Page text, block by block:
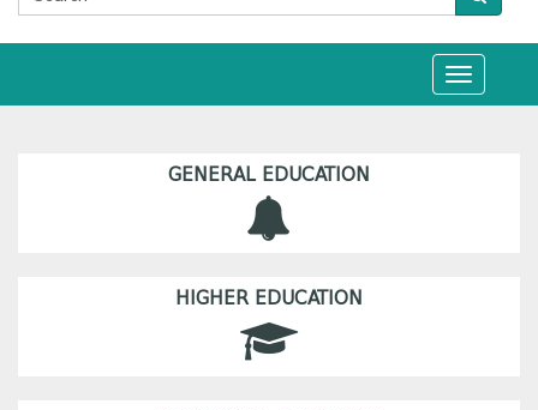
Toggle
navigation
GENERAL EDUCATION
HIGHER EDUCATION